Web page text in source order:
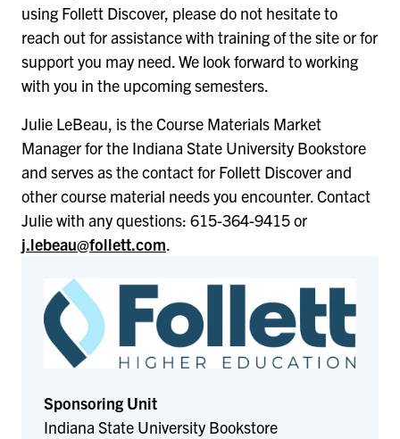
using Follett Discover, please do not hesitate to
reach out for assistance with training of the site or for
support you may need. We look forward to working
with you in the upcoming semesters.
Julie LeBeau, is the Course Materials Market
Manager for the Indiana State University Bookstore
and serves as the contact for Follett Discover and
other course material needs you encounter. Contact
Julie with any questions: 615-364-9415 or
j.lebeau@follett.com.
Sponsoring Unit
Indiana State University Bookstore